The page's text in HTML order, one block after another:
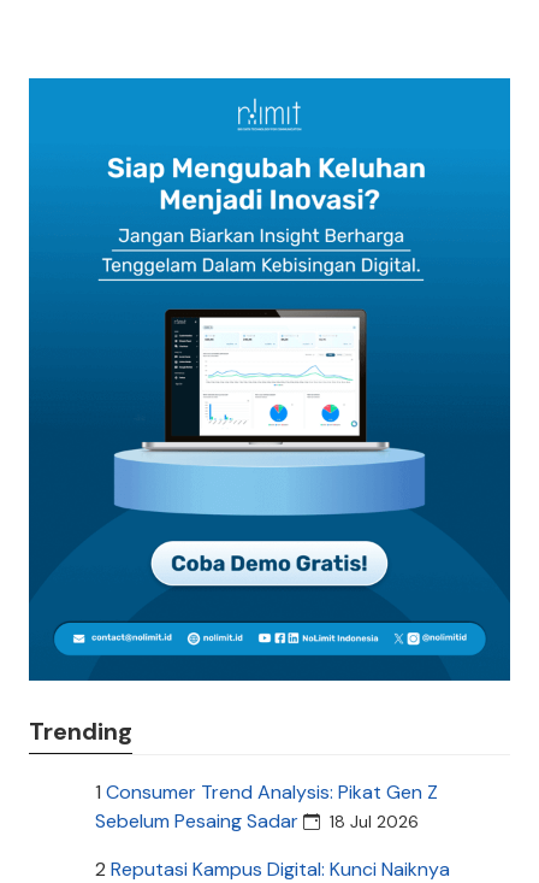
Trending
1 Consumer Trend Analysis: Pikat Gen Z
Sebelum Pesaing Sadar
18 Jul 2026
2 Reputasi Kampus Digital: Kunci Naiknya